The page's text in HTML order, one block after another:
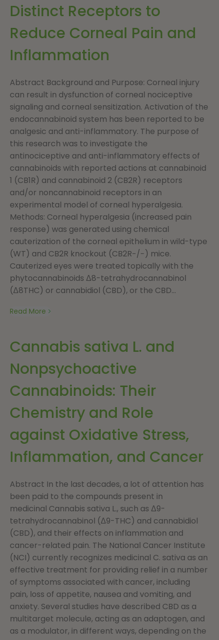
Distinct Receptors to
Reduce Corneal Pain and
Inflammation
Abstract Background and Purpose: Corneal injury
can result in dysfunction of corneal nociceptive
signaling and corneal sensitization. Activation of the
endocannabinoid system has been reported to be
analgesic and anti-inflammatory. The purpose of
this research was to investigate the
antinociceptive and anti-inflammatory effects of
cannabinoids with reported actions at cannabinoid
1 (CB1R) and cannabinoid 2 (CB2R) receptors
and/or noncannabinoid receptors in an
experimental model of corneal hyperalgesia.
Methods: Corneal hyperalgesia (increased pain
response) was generated using chemical
cauterization of the corneal epithelium in wild-type
(WT) and CB2R knockout (CB2R−/−) mice.
Cauterized eyes were treated topically with the
phytocannabinoids Δ8-tetrahydrocannabinol
(Δ8THC) or cannabidiol (CBD), or the CBD...
Read More
Cannabis sativa L. and
Nonpsychoactive
Cannabinoids: Their
Chemistry and Role
against Oxidative Stress,
Inflammation, and Cancer
Abstract In the last decades, a lot of attention has
been paid to the compounds present in
medicinal Cannabis sativa L., such as Δ9-
tetrahydrocannabinol (Δ9-THC) and cannabidiol
(CBD), and their effects on inflammation and
cancer-related pain. The National Cancer Institute
(NCI) currently recognizes medicinal C. sativa as an
effective treatment for providing relief in a number
of symptoms associated with cancer, including
pain, loss of appetite, nausea and vomiting, and
anxiety. Several studies have described CBD as a
multitarget molecule, acting as an adaptogen, and
as a modulator, in different ways, depending on the